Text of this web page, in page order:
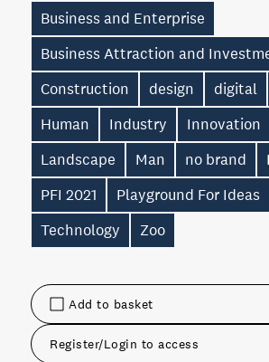
Add to basket
Register/Login to access
Business and Enterprise
Business Attraction and
Construction
design digital
Human
Industry Innovation
Landscape
Man no brand
PFI 2021
Playground For Ideas
Technology
Zoo